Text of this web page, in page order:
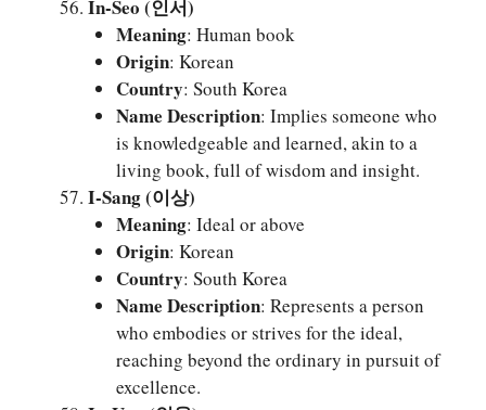
In-Seo (인서)
Meaning: Human book
Origin: Korean
Country: South Korea
Name Description: Implies someone who
is knowledgeable and learned, akin to a
living book, full of wisdom and insight.
I-Sang (이상)
Meaning: Ideal or above
Origin: Korean
Country: South Korea
Name Description: Represents a person
who embodies or strives for the ideal,
reaching beyond the ordinary in pursuit of
excellence.